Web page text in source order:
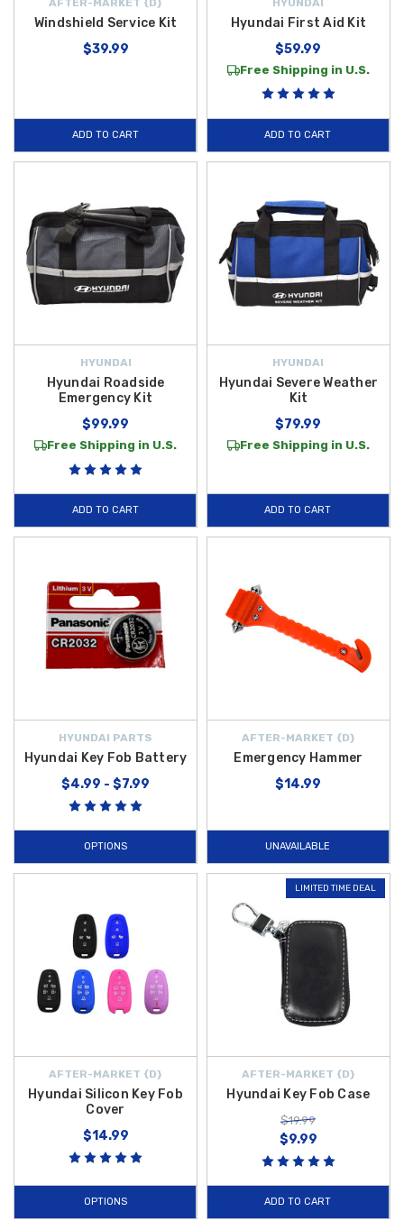
Windshield Service Kit
$39.99
ADD TO CART
Hyundai First Aid Kit
$59.99
Free Shipping in U.S.
ADD TO CART
HYUNDAI
Hyundai Roadside
Emergency Kit
$99.99
Free Shipping in U.S.
ADD TO CART
HYUNDAI
Hyundai Severe Weather
Kit
$79.99
Free Shipping in U.S.
ADD TO CART
HYUNDAI PARTS
Hyundai Key Fob Battery
$4.99 - $7.99
OPTIONS
AFTER-MARKET {D}
Emergency Hammer
$14.99
UNAVAILABLE
AFTER-MARKET {D}
Hyundai Silicon Key Fob
Cover
$14.99
OPTIONS
LIMITED TIME DEAL
AFTER-MARKET {D}
Hyundai Key Fob Case
$19.99
$9.99
ADD TO CART